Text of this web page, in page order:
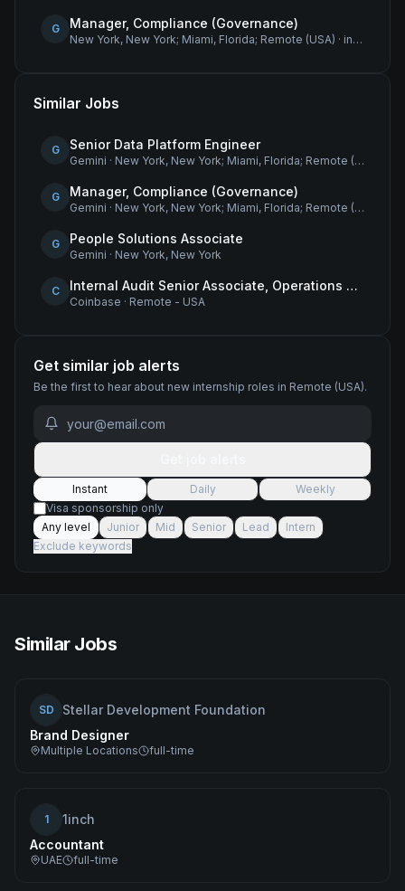
G Manager, Compliance (Governance)
New York, New York; Miami, Florida; Remote (USA) · internship
Similar Jobs
G Senior Data Platform Engineer
Gemini · New York, New York; Miami, Florida; Remote (USA)
G Manager, Compliance (Governance)
Gemini · New York, New York; Miami, Florida; Remote (USA)
G People Solutions Associate
Gemini · New York, New York
C Internal Audit Senior Associate, Operations & Compliance
Coinbase · Remote - USA
Get similar job alerts
Be the first to hear about new internship roles in Remote (USA).
Instant Daily
Weekly
Visa sponsorship only
Any level
Junior Mid Senior Lead
Intern
Exclude keywords
Similar Jobs
SD
Stellar Development Foundation
Brand Designer
Multiple Locations full-time
1
1inch
Accountant
UAE full-time